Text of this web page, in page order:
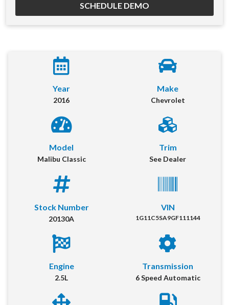
SCHEDULE DEMO
Year
2016
Make
Chevrolet
Model
Malibu Classic
Trim
See Dealer
Stock Number
20130A
VIN
1G11C5SA9GF111144
Engine
2.5L
Transmission
6 Speed Automatic
2016 Chevrolet Malibu Classic
Location:
Our online dealership was created to enhance the buying experience
information below and one of our specialists will reach out to you